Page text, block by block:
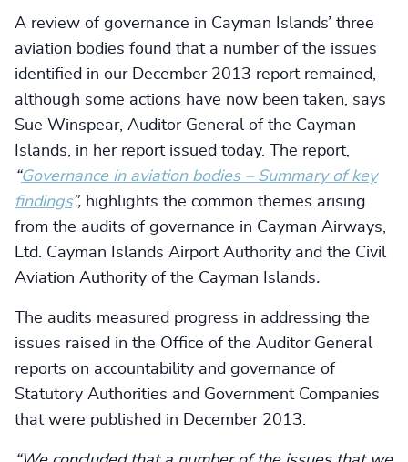
A review of governance in Cayman Islands’ three
aviation bodies found that a number of the issues
identified in our December 2013 report remained,
although some actions have now been taken, says
Sue Winspear, Auditor General of the Cayman
Islands, in her report issued today. The report,
“Governance in aviation bodies – Summary of key
findings”, highlights the common themes arising
from the audits of governance in Cayman Airways,
Ltd. Cayman Islands Airport Authority and the Civil
Aviation Authority of the Cayman Islands.
The audits measured progress in addressing the
issues raised in the Office of the Auditor General
reports on accountability and governance of
Statutory Authorities and Government Companies
that were published in December 2013.